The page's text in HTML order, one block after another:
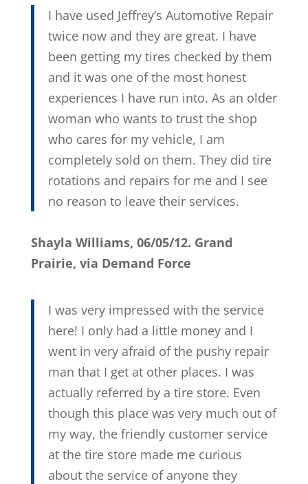
I have used Jeffrey’s Automotive Repair
twice now and they are great. I have
been getting my tires checked by them
and it was one of the most honest
experiences I have run into. As an older
woman who wants to trust the shop
who cares for my vehicle, I am
completely sold on them. They did tire
rotations and repairs for me and I see
no reason to leave their services.
Shayla Williams, 06/05/12. Grand
Prairie, via Demand Force
I was very impressed with the service
here! I only had a little money and I
went in very afraid of the pushy repair
man that I get at other places. I was
actually referred by a tire store. Even
though this place was very much out of
my way, the friendly customer service
at the tire store made me curious
about the service of anyone they